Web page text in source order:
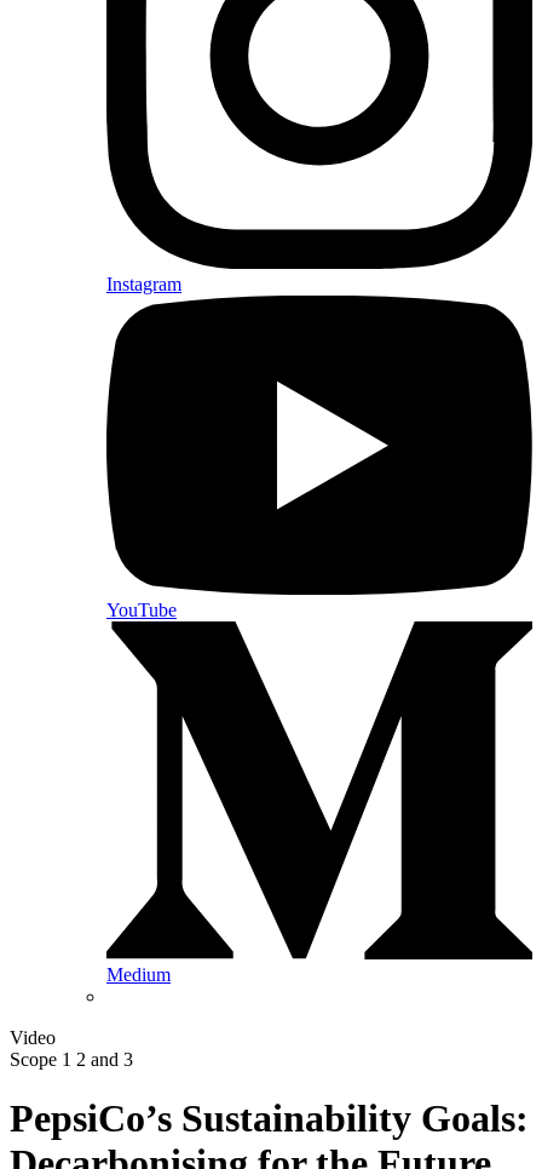
Instagram
YouTube
Medium
Video
Scope 1 2 and 3
PepsiCo’s Sustainability Goals: